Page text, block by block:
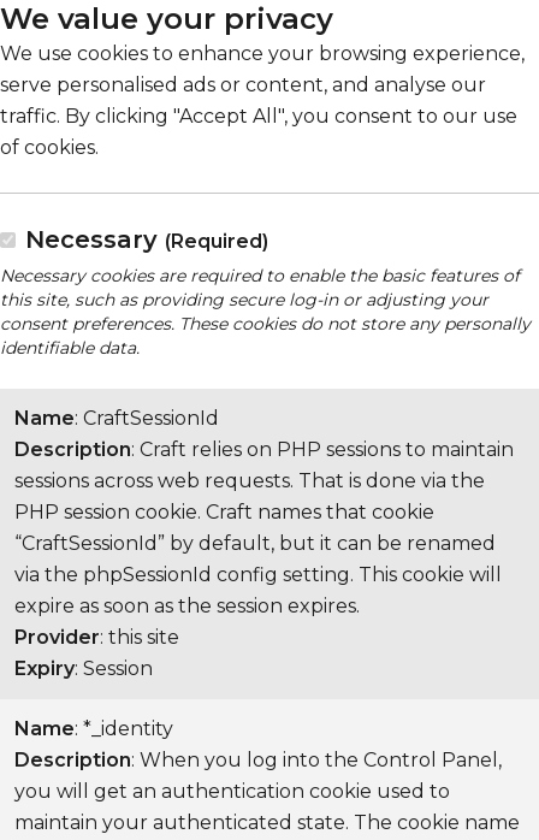
We value your privacy
We use cookies to enhance your browsing experience,
serve personalised ads or content, and analyse our
traffic. By clicking "Accept All", you consent to our use
of cookies.
Necessary (Required)
Necessary cookies are required to enable the basic features of
this site, such as providing secure log-in or adjusting your
consent preferences. These cookies do not store any personally
identifiable data.
Name: CraftSessionId
Description: Craft relies on PHP sessions to maintain
sessions across web requests. That is done via the
PHP session cookie. Craft names that cookie
“CraftSessionId” by default, but it can be renamed
via the phpSessionId config setting. This cookie will
expire as soon as the session expires.
Provider: this site
Expiry: Session
Name: *_identity
Description: When you log into the Control Panel,
you will get an authentication cookie used to
maintain your authenticated state. The cookie name